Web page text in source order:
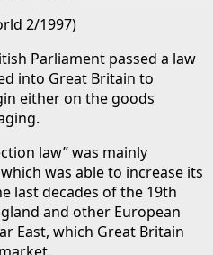
2/1997)
Parliament passed a law
into Great Britain to
either on the goods
law” was mainly
was able to increase its
last decades of the 19th
and other European
East, which Great Britain